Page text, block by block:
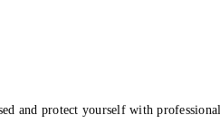
and protect yourself with professional